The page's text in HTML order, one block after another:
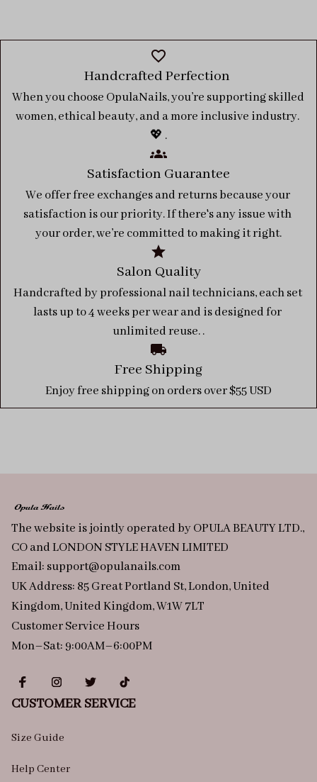
Handcrafted Perfection
When you choose OpulaNails, you’re supporting skilled
women, ethical beauty, and a more inclusive industry.
💖 .
Satisfaction Guarantee
We offer free exchanges and returns because your
satisfaction is our priority. If there's any issue with
your order, we’re committed to making it right.
Salon Quality
Handcrafted by professional nail technicians, each set
lasts up to 4 weeks per wear and is designed for
unlimited reuse. .
Free Shipping
Enjoy free shipping on orders over $55 USD
The website is jointly operated by OPULA BEAUTY LTD.,
CO and LONDON STYLE HAVEN LIMITED
Email: support@opulanails.com
UK Address: 85 Great Portland St, London, United
Kingdom, United Kingdom, W1W 7LT
Customer Service Hours
Mon–Sat: 9:00AM–6:00PM
CUSTOMER SERVICE
Size Guide
Help Center